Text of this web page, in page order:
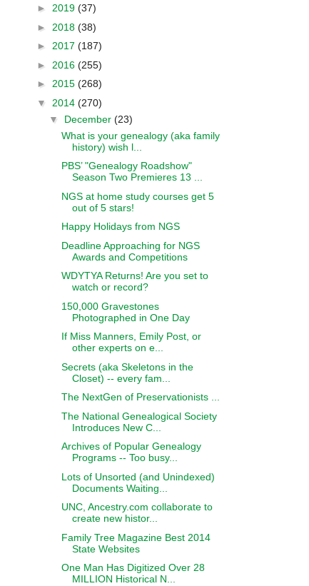
► 2019 (37)
► 2018 (38)
► 2017 (187)
► 2016 (255)
► 2015 (268)
▼ 2014 (270)
▼ December (23)
What is your genealogy (aka family
history) wish l...
PBS’ "Genealogy Roadshow"
Season Two Premieres 13 ...
NGS at home study courses get 5
out of 5 stars!
Happy Holidays from NGS
Deadline Approaching for NGS
Awards and Competitions
WDYTYA Returns! Are you set to
watch or record?
150,000 Gravestones
Photographed in One Day
If Miss Manners, Emily Post, or
other experts on e...
Secrets (aka Skeletons in the
Closet) -- every fam...
The NextGen of Preservationists ...
The National Genealogical Society
Introduces New C...
Archives of Popular Genealogy
Programs -- Too busy...
Lots of Unsorted (and Unindexed)
Documents Waiting...
UNC, Ancestry.com collaborate to
create new histor...
Family Tree Magazine Best 2014
State Websites
One Man Has Digitized Over 28
MILLION Historical N...